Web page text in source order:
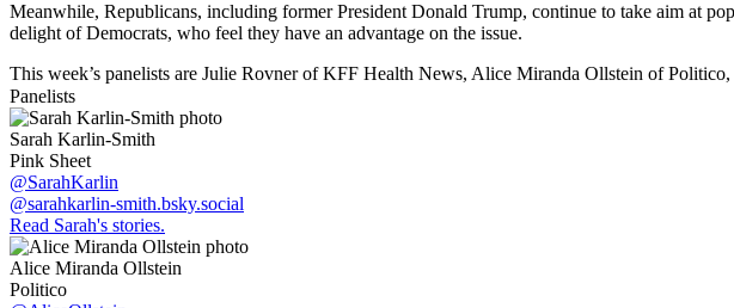
Meanwhile, Republicans, including former President Donald Trump, continue to take aim at
delight of Democrats, who feel they have an advantage on the issue.
This week’s panelists are Julie Rovner of KFF Health News, Alice Miranda Ollstein of
Panelists
Sarah Karlin-Smith
Pink Sheet
@SarahKarlin
@sarahkarlin-smith.bsky.social
Read Sarah's stories.
Alice Miranda Ollstein
Politico